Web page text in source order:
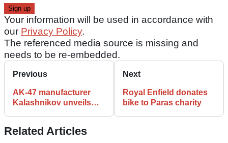
Your information will be used in accordance with
our Privacy Policy.
The referenced media source is missing and
needs to be re-embedded.
Previous
AK-47 manufacturer
Kalashnikov unveils
Next
Royal Enfield donates
bike to Paras charity
Related Articles